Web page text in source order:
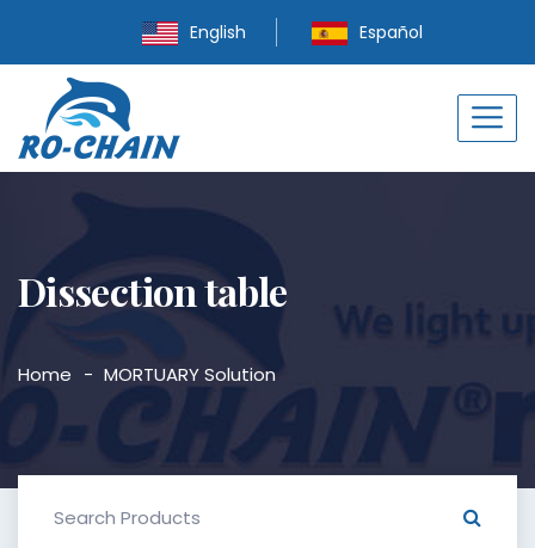
English Español
Dissection table
Home MORTUARY Solution